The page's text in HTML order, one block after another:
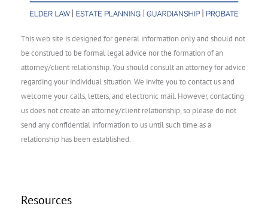
This web site is designed for general information only and should not
be construed to be formal legal advice nor the formation of an
attorney/client relationship. You should consult an attorney for advice
regarding your individual situation. We invite you to contact us and
welcome your calls, letters, and electronic mail. However, contacting
us does not create an attorney/client relationship, so please do not
send any confidential information to us until such time as a
relationship has been established.
Resources